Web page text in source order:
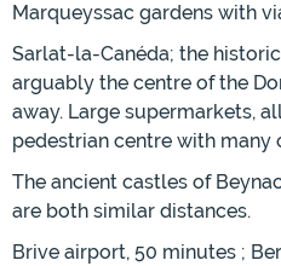
Marqueyssac gardens with
Sarlat-la-Canéda; the
arguably the centre of the
away. Large supermarkets,
pedestrian centre with many
The ancient castles of
are both similar distances.
Brive airport, 50 minutes ;